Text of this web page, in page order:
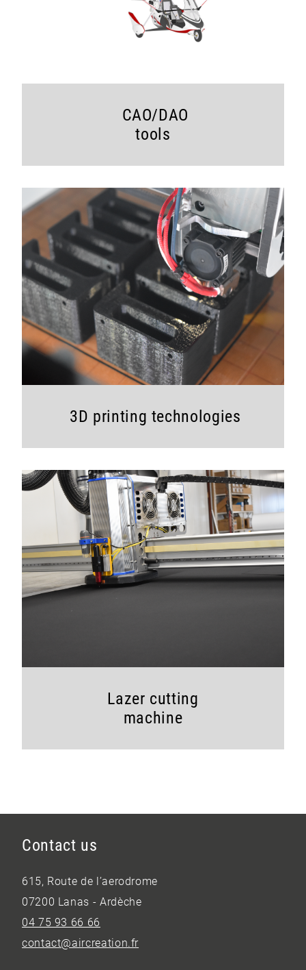
CAO/DAO
tools
3D printing technologies
Lazer cutting
machine
Contact us
615, Route de l’aerodrome
07200 Lanas - Ardèche
04 75 93 66 66
contact@aircreation.fr